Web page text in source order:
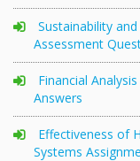
Sustainability
Assessment
Financial
Answers
Effectiveness of
Systems